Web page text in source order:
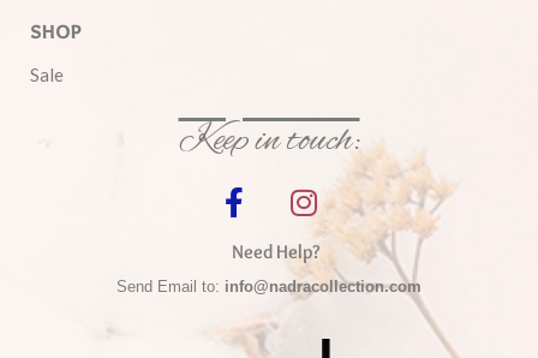
shop
Sale
Keep in touch:
Need Help?
Send Email to: info@nadracollection.com